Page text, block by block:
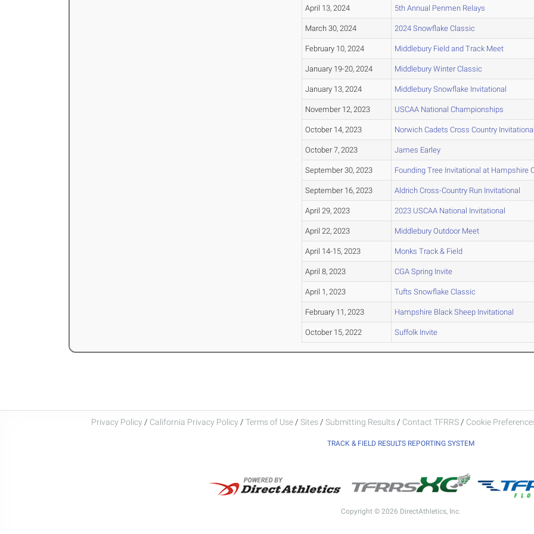
April 13, 2024 5th Annual Penmen Relays
March 30, 2024 2024 Snowflake Classic
February 10, 2024 Middlebury Field and Track Meet
January 19-20, 2024 Middlebury Winter Classic
January 13, 2024 Middlebury Snowflake Invitational
November 12, 2023 USCAA National Championships
October 14, 2023 Norwich Cadets Cross Country Invitational
October 7, 2023 James Earley
September 30, 2023 Founding Tree Invitational at Hampshire
September 16, 2023 Aldrich Cross-Country Run Invitational
April 29, 2023 2023 USCAA National Invitational
April 22, 2023 Middlebury Outdoor Meet
April 14-15, 2023 Monks Track & Field
April 8, 2023 CGA Spring Invite
April 1, 2023 Tufts Snowflake Classic
February 11, 2023 Hampshire Black Sheep Invitational
October 15, 2022 Suffolk Invite
Privacy Policy / California Privacy Policy / Terms of Use / Sites / Submitting Results / Contact TFRRS / Cookie
TRACK & FIELD RESULTS REPORTING SYSTEM
Copyright © 2026 DirectAthletics, Inc.